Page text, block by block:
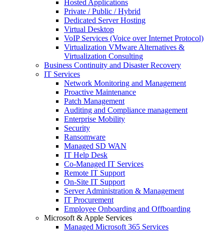
Hosted Applications
Private / Public / Hybrid
Dedicated Server Hosting
Virtual Desktop
VoIP Services (Voice over Internet Protocol)
Virtualization VMware Alternatives &
Virtualization Consulting
Business Continuity and Disaster Recovery
IT Services
Network Monitoring and Management
Proactive Maintenance
Patch Management
Auditing and Compliance management
Enterprise Mobility
Security
Ransomware
Managed SD WAN
IT Help Desk
Co-Managed IT Services
Remote IT Support
On-Site IT Support
Server Administration & Management
IT Procurement
Employee Onboarding and Offboarding
Microsoft & Apple Services
Managed Microsoft 365 Services